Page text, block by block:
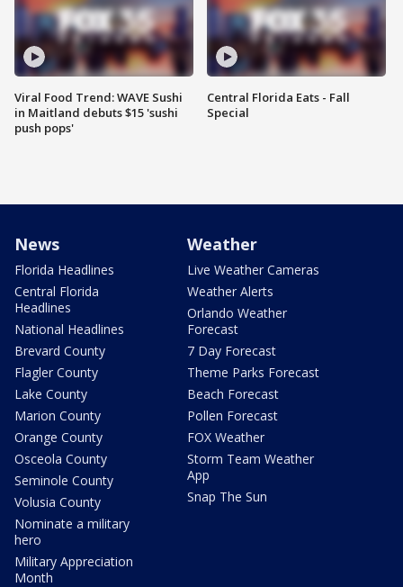
Viral Food Trend: WAVE Sushi
in Maitland debuts $15 'sushi
push pops'
Central Florida Eats - Fall
Special
News
Florida Headlines
Central Florida
Headlines
National Headlines
Brevard County
Flagler County
Lake County
Marion County
Orange County
Osceola County
Seminole County
Volusia County
Nominate a military
hero
Military Appreciation
Month
Weather
Live Weather Cameras
Weather Alerts
Orlando Weather
Forecast
7 Day Forecast
Theme Parks Forecast
Beach Forecast
Pollen Forecast
FOX Weather
Storm Team Weather
App
Snap The Sun